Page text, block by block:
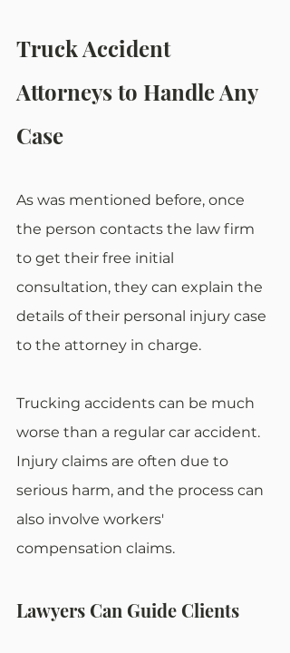
Truck Accident
Attorneys to Handle Any
Case
As was mentioned before, once
the person contacts the law firm
to get their free initial
consultation, they can explain the
details of their personal injury case
to the attorney in charge.
Trucking accidents can be much
worse than a regular car accident.
Injury claims are often due to
serious harm, and the process can
also involve workers'
compensation claims.
Lawyers Can Guide Clients